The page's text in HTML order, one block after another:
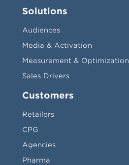
Solutions
Audiences
Media & Activation
Measurement & Optimization
Sales Drivers
Customers
Retailers
CPG
Agencies
Pharma